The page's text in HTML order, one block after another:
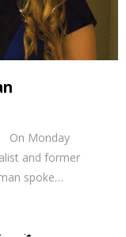
On Monday
and former
spoke…